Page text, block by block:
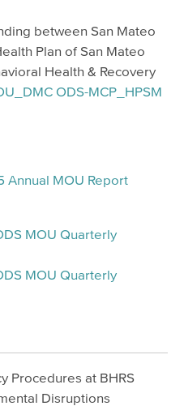
between San Mateo
Plan of San Mateo
Health & Recovery
ODS-MCP_HPSM
Annual MOU Report
MOU Quarterly
MOU Quarterly
Procedures at BHRS
Disruptions